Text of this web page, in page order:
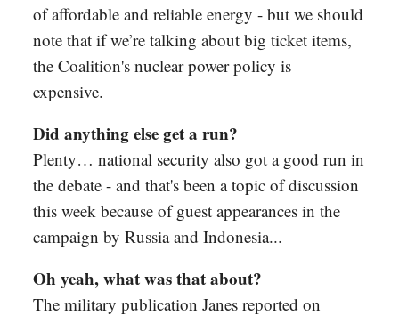
of affordable and reliable energy - but we should
note that if we’re talking about big ticket items,
the Coalition's nuclear power policy is
expensive.
Did anything else get a run?
Plenty… national security also got a good run in
the debate - and that's been a topic of discussion
this week because of guest appearances in the
campaign by Russia and Indonesia...
Oh yeah, what was that about?
The military publication Janes reported on